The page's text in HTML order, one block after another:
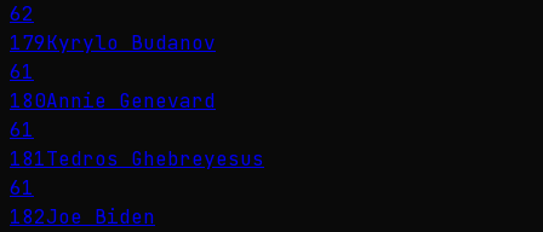
62
179Kyrylo Budanov
61
180Annie Genevard
61
181Tedros Ghebreyesus
61
182Joe Biden